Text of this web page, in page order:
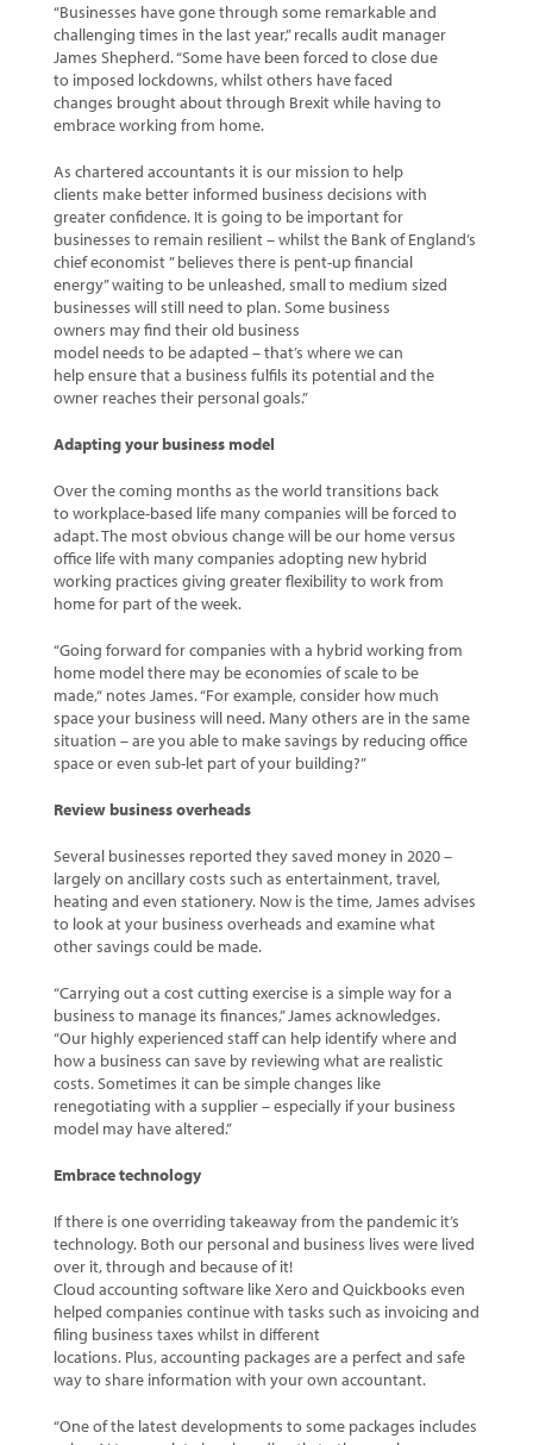
“Businesses have gone through some remarkable and
challenging times in the last year,” recalls audit manager
James Shepherd. “Some have been forced to close due
to imposed lockdowns, whilst others have faced
changes brought about through Brexit while having to
embrace working from home.
As chartered accountants it is our mission to help
clients make better informed business decisions with
greater confidence. It is going to be important for
businesses to remain resilient – whilst the Bank of England’s
chief economist ” believes there is pent-up financial
energy” waiting to be unleashed, small to medium sized
businesses will still need to plan. Some business
owners may find their old business
model needs to be adapted – that’s where we can
help ensure that a business fulfils its potential and the
owner reaches their personal goals.”
Adapting your business model
Over the coming months as the world transitions back
to workplace-based life many companies will be forced to
adapt. The most obvious change will be our home versus
office life with many companies adopting new hybrid
working practices giving greater flexibility to work from
home for part of the week.
“Going forward for companies with a hybrid working from
home model there may be economies of scale to be
made,“ notes James. “For example, consider how much
space your business will need. Many others are in the same
situation – are you able to make savings by reducing office
space or even sub-let part of your building?”
Review business overheads
Several businesses reported they saved money in 2020 –
largely on ancillary costs such as entertainment, travel,
heating and even stationery. Now is the time, James advises
to look at your business overheads and examine what
other savings could be made.
“Carrying out a cost cutting exercise is a simple way for a
business to manage its finances,” James acknowledges.
“Our highly experienced staff can help identify where and
how a business can save by reviewing what are realistic
costs. Sometimes it can be simple changes like
renegotiating with a supplier – especially if your business
model may have altered.”
Embrace technology
If there is one overriding takeaway from the pandemic it’s
technology. Both our personal and business lives were lived
over it, through and because of it!
Cloud accounting software like Xero and Quickbooks even
helped companies continue with tasks such as invoicing and
filing business taxes whilst in different
locations. Plus, accounting packages are a perfect and safe
way to share information with your own accountant.
“One of the latest developments to some packages includes